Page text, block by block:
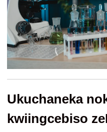
Ukuchaneka
kwiingcebiso